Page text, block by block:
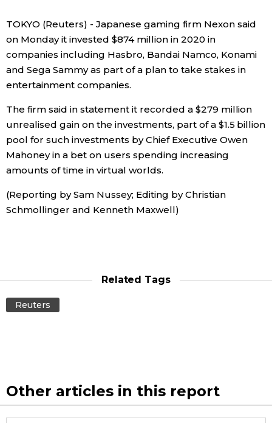
Japanese
Japan Glances
Images
People
Blog
News
Economy
Announcements
TOKYO (Reuters) - Japanese gaming firm Nexon said
on Monday it invested $874 million in 2020 in
companies including Hasbro, Bandai Namco, Konami
and Sega Sammy as part of a plan to take stakes in
entertainment companies.
The firm said in statement it recorded a $279 million
unrealised gain on the investments, part of a $1.5 billion
pool for such investments by Chief Executive Owen
Mahoney in a bet on users spending increasing
amounts of time in virtual worlds.
(Reporting by Sam Nussey; Editing by Christian
Schmollinger and Kenneth Maxwell)
Related Tags
Reuters
Other articles in this report